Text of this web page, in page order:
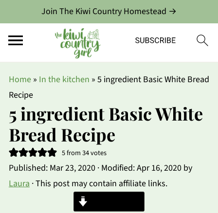
Join The Kiwi Country Homestead →
Home» In the kitchen » 5 ingredient Basic White Bread
Recipe
5 ingredient Basic White
Bread Recipe
5from34votes
Published: Mar 23, 2020· Modified:Apr 16, 2020by
Laura· This post may contain affiliate links.